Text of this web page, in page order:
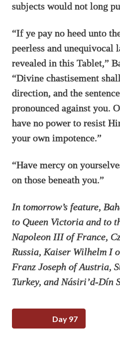
subjects would not long
“If ye pay no heed unto
peerless and unequivocal
revealed in this Tablet,”
“Divine chastisement
direction, and the
pronounced against you.
have no power to resist
your own impotence.”
“Have mercy on
on those beneath you.”
In tomorrow’s feature,
to Queen Victoria and to
Napoleon III of France,
Russia, Kaiser Wilhelm I
Franz Joseph of Austria,
Turkey, and Násiri’d-Dín
Day 97